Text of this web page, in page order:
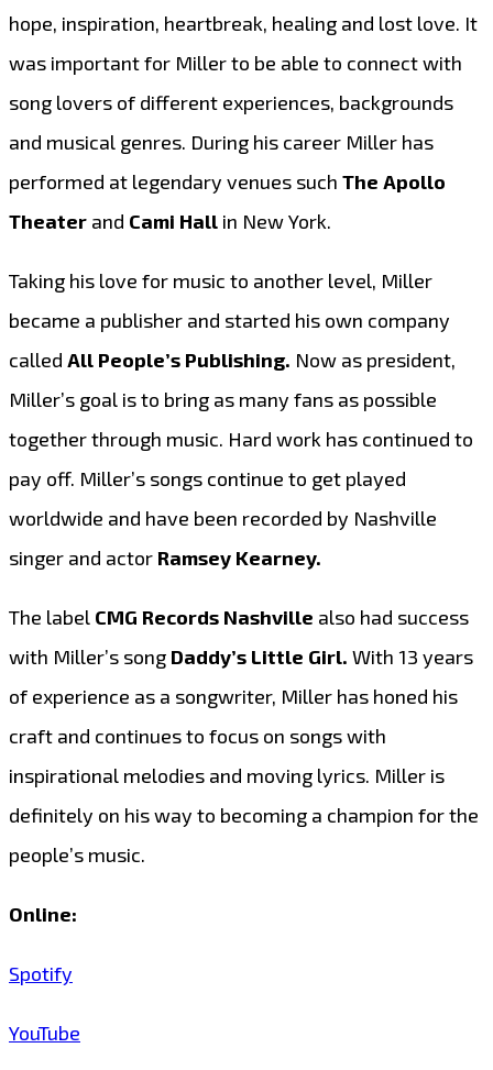
hope, inspiration, heartbreak, healing and lost love. It
was important for Miller to be able to connect with
song lovers of different experiences, backgrounds
and musical genres. During his career Miller has
performed at legendary venues such The Apollo
Theater and Cami Hall in New York.
Taking his love for music to another level, Miller
became a publisher and started his own company
called All People’s Publishing. Now as president,
Miller’s goal is to bring as many fans as possible
together through music. Hard work has continued to
pay off. Miller’s songs continue to get played
worldwide and have been recorded by Nashville
singer and actorRamsey Kearney.
The label CMG Records Nashville also had success
with Miller’s song Daddy’s Little Girl. With 13 years
of experience as a songwriter, Miller has honed his
craft and continues to focus on songs with
inspirational melodies and moving lyrics. Miller is
definitely on his way to becoming a champion for the
people’s music.
Online:
Spotify
YouTube